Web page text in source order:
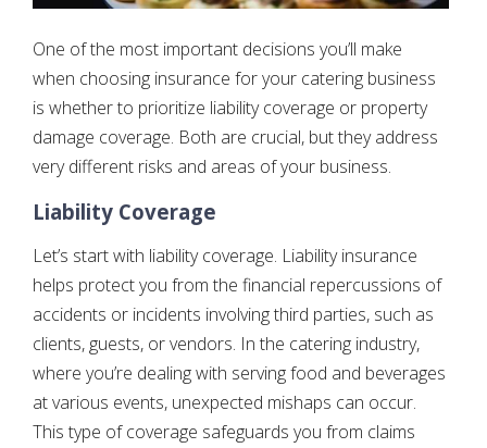
One of the most important decisions you’ll make
when choosing insurance for your catering business
is whether to prioritize liability coverage or property
damage coverage. Both are crucial, but they address
very different risks and areas of your business.
Liability Coverage
Let’s start with liability coverage. Liability insurance
helps protect you from the financial repercussions of
accidents or incidents involving third parties, such as
clients, guests, or vendors. In the catering industry,
where you’re dealing with serving food and beverages
at various events, unexpected mishaps can occur.
This type of coverage safeguards you from claims